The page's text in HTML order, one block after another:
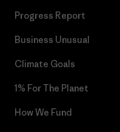
Progress Report
Business Unusual
Climate Goals
1% For The Planet
How We Fund